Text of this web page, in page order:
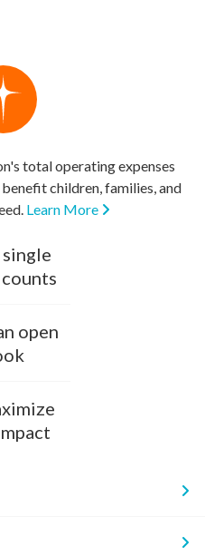
total operating expenses
children, families, and
Learn More
open